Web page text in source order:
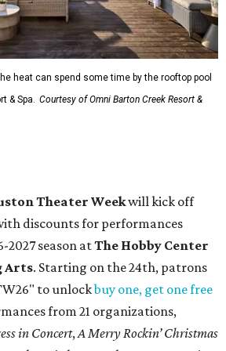
heat can spend some time by the rooftop pool
& Spa. Courtesy of Omni Barton Creek Resort &
Theater Weekwill kick off
discounts for performances
season atThe Hobby Center
Arts. Starting on the 24th, patrons
to unlockbuy one, get one free
from 21 organizations,
in Concert,A Merry Rockin’ Christmas